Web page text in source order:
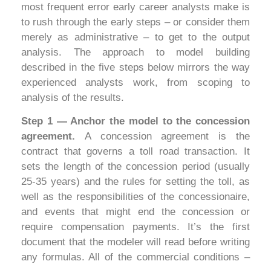
most frequent error early career analysts make is
to rush through the early steps – or consider them
merely as administrative – to get to the output
analysis. The approach to model building
described in the five steps below mirrors the way
experienced analysts work, from scoping to
analysis of the results.
Step 1 — Anchor the model to the concession
agreement. A concession agreement is the
contract that governs a toll road transaction. It
sets the length of the concession period (usually
25-35 years) and the rules for setting the toll, as
well as the responsibilities of the concessionaire,
and events that might end the concession or
require compensation payments. It’s the first
document that the modeler will read before writing
any formulas. All of the commercial conditions –